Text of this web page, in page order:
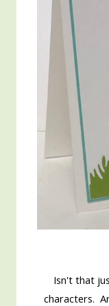
Isn't that
characters.